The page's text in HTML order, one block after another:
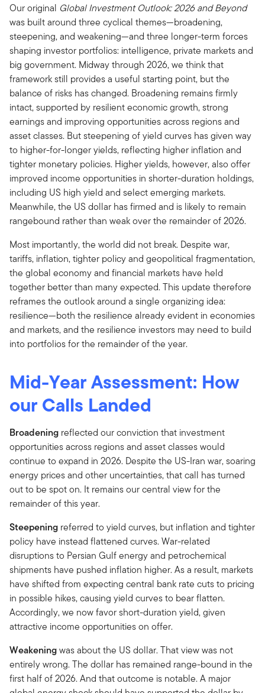
Our original Global Investment Outlook: 2026 and Beyond
was built around three cyclical themes—broadening,
steepening, and weakening—and three longer-term forces
shaping investor portfolios: intelligence, private markets and
big government. Midway through 2026, we think that
framework still provides a useful starting point, but the
balance of risks has changed. Broadening remains firmly
intact, supported by resilient economic growth, strong
earnings and improving opportunities across regions and
asset classes. But steepening of yield curves has given way
to higher-for-longer yields, reflecting higher inflation and
tighter monetary policies. Higher yields, however, also offer
improved income opportunities in shorter-duration holdings,
including US high yield and select emerging markets.
Meanwhile, the US dollar has firmed and is likely to remain
rangebound rather than weak over the remainder of 2026.
Most importantly, the world did not break. Despite war,
tariffs, inflation, tighter policy and geopolitical fragmentation,
the global economy and financial markets have held
together better than many expected. This update therefore
reframes the outlook around a single organizing idea:
resilience—both the resilience already evident in economies
and markets, and the resilience investors may need to build
into portfolios for the remainder of the year.
Mid-Year Assessment: How
our Calls Landed
Broadening reflected our conviction that investment
opportunities across regions and asset classes would
continue to expand in 2026. Despite the US-Iran war, soaring
energy prices and other uncertainties, that call has turned
out to be spot on. It remains our central view for the
remainder of this year.
Steepening referred to yield curves, but inflation and tighter
policy have instead flattened curves. War-related
disruptions to Persian Gulf energy and petrochemical
shipments have pushed inflation higher. As a result, markets
have shifted from expecting central bank rate cuts to pricing
in possible hikes, causing yield curves to bear flatten.
Accordingly, we now favor short-duration yield, given
attractive income opportunities on offer.
Weakeningwas about the US dollar. That view was not
entirely wrong. The dollar has remained range-bound in the
first half of 2026. And that outcome is notable. A major